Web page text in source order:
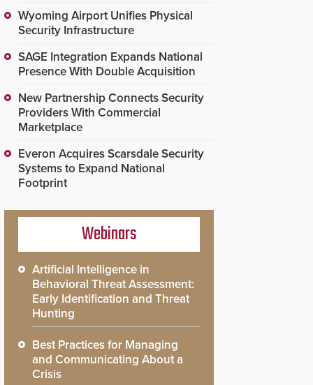
Wyoming Airport Unifies Physical
Security Infrastructure
SAGE Integration Expands National
Presence With Double Acquisition
New Partnership Connects Security
Providers With Commercial
Marketplace
Everon Acquires Scarsdale Security
Systems to Expand National
Footprint
Webinars
Artificial Intelligence in
Behavioral Threat Assessment:
Early Identification and Threat
Hunting
Best Practices for Managing
and Communicating About a
Crisis